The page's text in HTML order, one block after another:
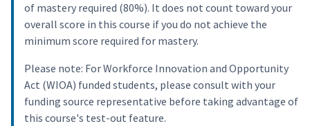
of mastery required (80%). It does not count toward your
overall score in this course if you do not achieve the
minimum score required for mastery.
Please note: For Workforce Innovation and Opportunity
Act (WIOA) funded students, please consult with your
funding source representative before taking advantage of
this course's test-out feature.